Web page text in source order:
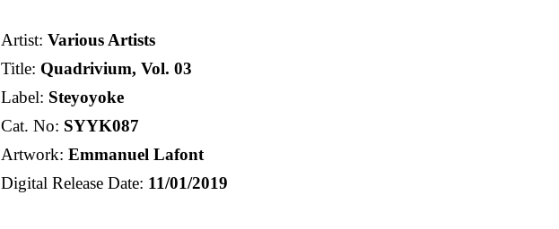
Artist: Various Artists
Title: Quadrivium, Vol. 03
Label: Steyoyoke
Cat. No: SYYK087
Artwork: Emmanuel Lafont
Digital Release Date: 11/01/2019